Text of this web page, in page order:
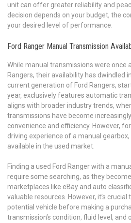
unit can offer greater reliability and
decision depends on your budget, the
your desired level of performance.
Ford Ranger Manual Transmission
While manual transmissions were once
Rangers, their availability has dwindled
current generation of Ford Rangers,
year, exclusively features automatic
aligns with broader industry trends,
transmissions have become
convenience and efficiency. However,
driving experience of a manual
available in the used market.
Finding a used Ford Ranger with a
require some searching, as they
marketplaces like eBay and auto
valuable resources. However, it’s
potential vehicle before making a
transmission’s condition, fluid level, and